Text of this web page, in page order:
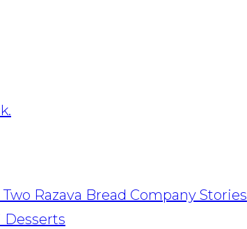
Razava Bread Company Stories
Desserts